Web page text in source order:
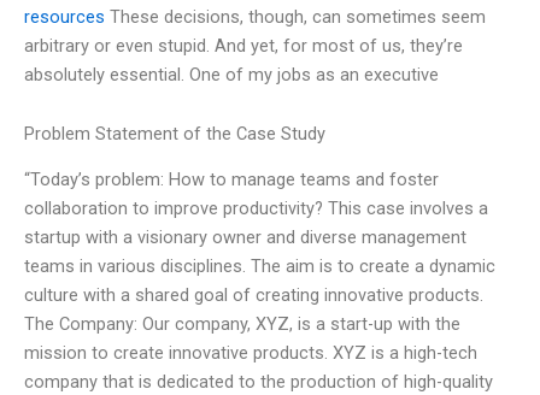
resources These decisions, though, can sometimes seem
arbitrary or even stupid. And yet, for most of us, they’re
absolutely essential. One of my jobs as an executive
Problem Statement of the Case Study
“Today’s problem: How to manage teams and foster
collaboration to improve productivity? This case involves a
startup with a visionary owner and diverse management
teams in various disciplines. The aim is to create a dynamic
culture with a shared goal of creating innovative products.
The Company: Our company, XYZ, is a start-up with the
mission to create innovative products. XYZ is a high-tech
company that is dedicated to the production of high-quality